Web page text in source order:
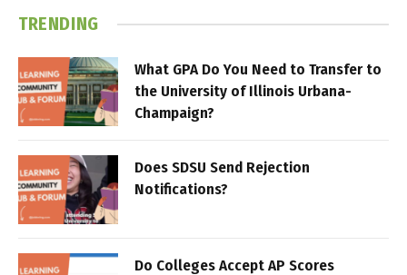
TRENDING
What GPA Do You Need to Transfer to
the University of Illinois Urbana-
Champaign?
Does SDSU Send Rejection
Notifications?
Do Colleges Accept AP Scores